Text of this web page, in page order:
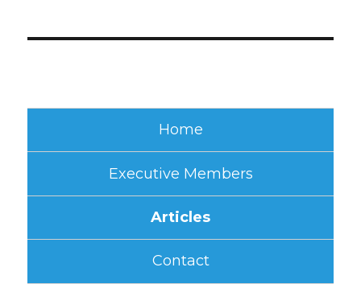
Home
Executive Members
Articles
Contact